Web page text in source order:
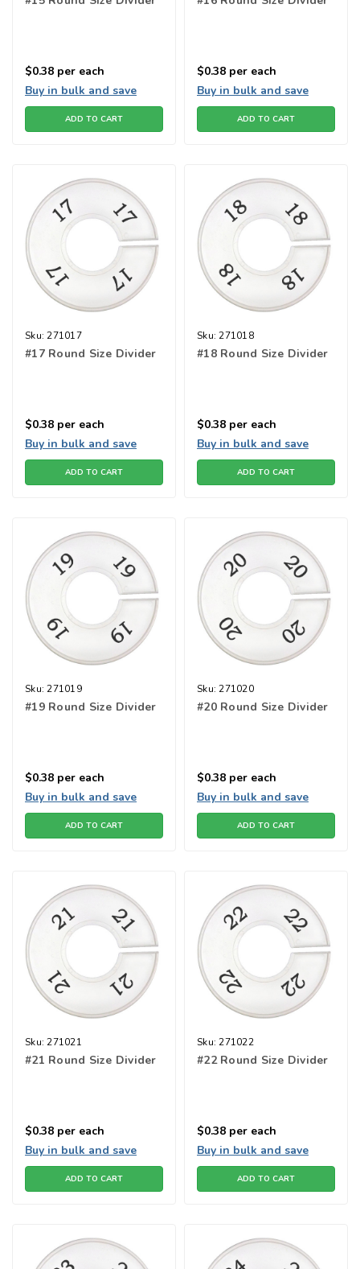
$0.38 per each
Buy in bulk and save
ADD TO CART
$0.38 per each
Buy in bulk and save
ADD TO CART
Sku: 271017
#17 Round Size Divider
$0.38 per each
Buy in bulk and save
ADD TO CART
Sku: 271018
#18 Round Size Divider
$0.38 per each
Buy in bulk and save
ADD TO CART
Sku: 271019
#19 Round Size Divider
$0.38 per each
Buy in bulk and save
ADD TO CART
Sku: 271020
#20 Round Size Divider
$0.38 per each
Buy in bulk and save
ADD TO CART
Sku: 271021
#21 Round Size Divider
$0.38 per each
Buy in bulk and save
ADD TO CART
Sku: 271022
#22 Round Size Divider
$0.38 per each
Buy in bulk and save
ADD TO CART